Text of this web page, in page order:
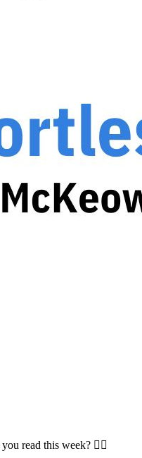
read this week? 👇🏼